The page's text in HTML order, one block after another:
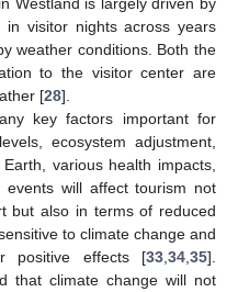
in visitor nights across years
weather conditions. Both the
to the visitor center are
[28].
key factors important for
ecosystem adjustment,
various health impacts,
events will affect tourism not
but also in terms of reduced
to climate change and
positive effects [33 34 35].
that climate change will not